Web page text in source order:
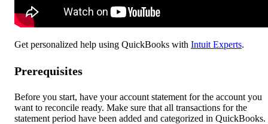
Get personalized help using QuickBooks with Intuit Experts.
Prerequisites
Before you start, have your account statement for the account you
want to reconcile ready. Make sure that all transactions for the
statement period have been added and categorized in QuickBooks.